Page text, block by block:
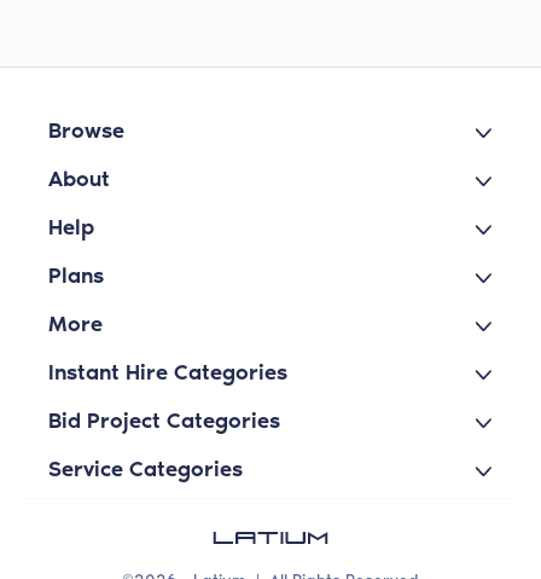
Browse
About
Help
Plans
More
Instant Hire Categories
Bid Project Categories
Service Categories